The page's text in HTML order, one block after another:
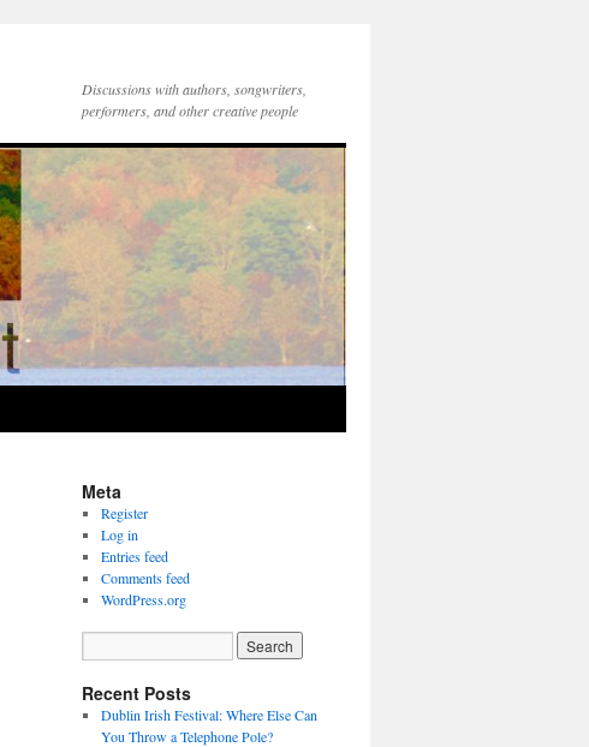
Discussions with authors, songwriters,
performers, and other creative people
Meta
Register
Log in
Entries feed
Comments feed
WordPress.org
Recent Posts
Dublin Irish Festival: Where Else Can
You Throw a Telephone Pole?